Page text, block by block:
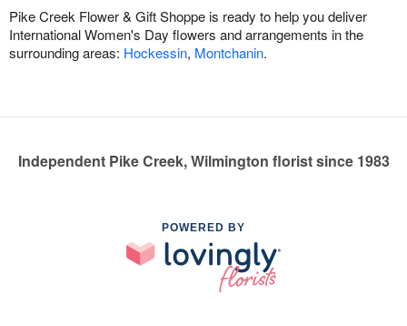
Pike Creek Flower & Gift Shoppe is ready to help you deliver
International Women's Day flowers and arrangements in the
surrounding areas: Hockessin, Montchanin.
Independent Pike Creek, Wilmington florist since 1983
POWERED BY